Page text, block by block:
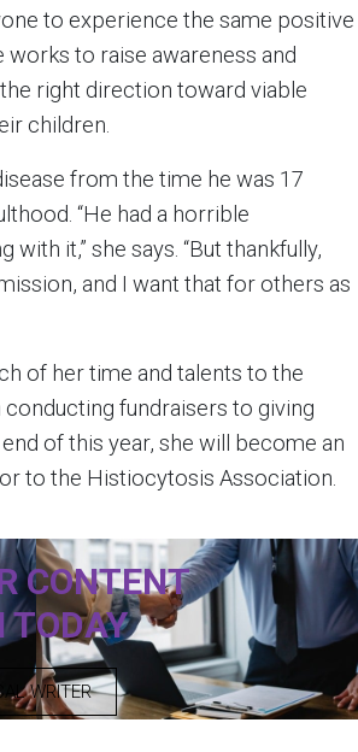
to experience the same positive
works to raise awareness and
right direction toward viable
children.
from the time he was 17
“He had a horrible
with it,” she says. “But thankfully,
and I want that for others as
of her time and talents to the
fundraisers to giving
of this year, she will become an
to the Histiocytosis Association.
CONTENT
TODAY
WRITER